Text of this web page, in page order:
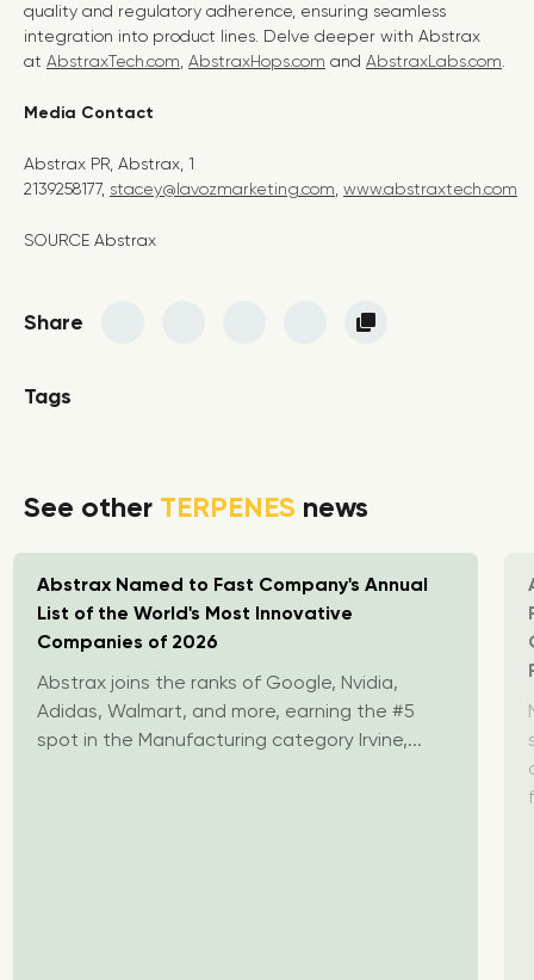
quality and regulatory adherence, ensuring seamless
integration into product lines. Delve deeper with Abstrax
at AbstraxTech.com AbstraxHops.com and AbstraxLabs.com
Media Contact
Abstrax PR, Abstrax, 1
2139258177, stacey@lavozmarketing.com www.abstraxtech.com
SOURCE Abstrax
Share
Tags
See other TERPENES news
Abstrax Named to Fast Company's Annual
List of the World's Most Innovative
Companies of 2026
Abstrax joins the ranks of Google, Nvidia,
Adidas, Walmart, and more, earning the #5
spot in the Manufacturing category Irvine,...